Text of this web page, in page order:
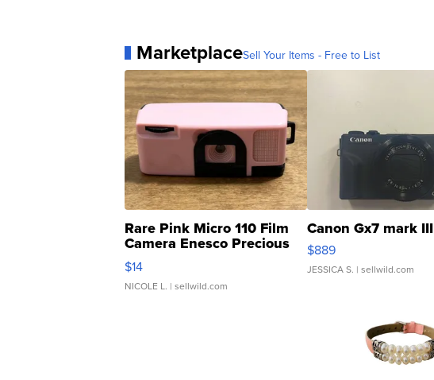
MarketplaceSell Your Items - Free to List
Rare Pink Micro 110 Film
Camera Enesco Precious
Moments TD4
$14
NICOLE L. | sellwild.com
Canon Gx7 mark III
$889
JESSICA S. | sellwild.com